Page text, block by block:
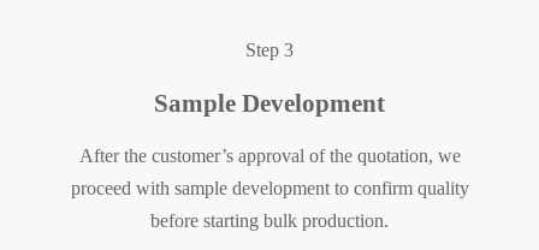
Step 3
Sample Development
After the customer’s approval of the quotation, we
proceed with sample development to confirm quality
before starting bulk production.